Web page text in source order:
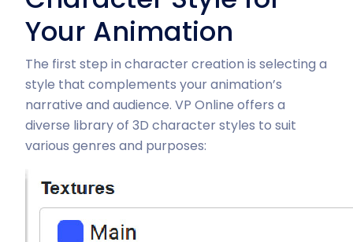
Your Animation
The first step in character creation is selecting a
style that complements your animation’s
narrative and audience. VP Online offers a
diverse library of 3D character styles to suit
various genres and purposes: